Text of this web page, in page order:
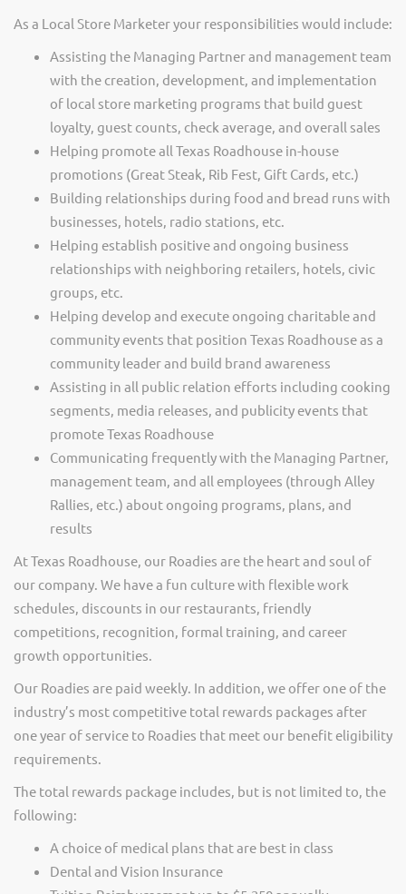
As a Local Store Marketer your responsibilities would include:
Assisting the Managing Partner and management team
with the creation, development, and implementation
of local store marketing programs that build guest
loyalty, guest counts, check average, and overall sales
Helping promote all Texas Roadhouse in-house
promotions (Great Steak, Rib Fest, Gift Cards, etc.)
Building relationships during food and bread runs with
businesses, hotels, radio stations, etc.
Helping establish positive and ongoing business
relationships with neighboring retailers, hotels, civic
groups, etc.
Helping develop and execute ongoing charitable and
community events that position Texas Roadhouse as a
community leader and build brand awareness
Assisting in all public relation efforts including cooking
segments, media releases, and publicity events that
promote Texas Roadhouse
Communicating frequently with the Managing Partner,
management team, and all employees (through Alley
Rallies, etc.) about ongoing programs, plans, and
results
At Texas Roadhouse, our Roadies are the heart and soul of
our company. We have a fun culture with flexible work
schedules, discounts in our restaurants, friendly
competitions, recognition, formal training, and career
growth opportunities.
Our Roadies are paid weekly. In addition, we offer one of the
industry’s most competitive total rewards packages after
one year of service to Roadies that meet our benefit eligibility
requirements.
The total rewards package includes, but is not limited to, the
following:
A choice of medical plans that are best in class
Dental and Vision Insurance